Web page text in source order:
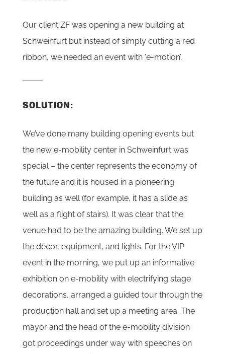
Our client ZF was opening a new building at
Schweinfurt but instead of simply cutting a red
ribbon, we needed an event with ‘e-motion’.
SOLUTION:
We’ve done many building opening events but
the new e-mobility center in Schweinfurt was
special – the center represents the economy of
the future and it is housed in a pioneering
building as well (for example, it has a slide as
well as a flight of stairs). It was clear that the
venue had to be the amazing building. We set up
the décor, equipment, and lights. For the VIP
event in the morning, we put up an informative
exhibition on e-mobility with electrifying stage
decorations, arranged a guided tour through the
production hall and set up a meeting area. The
mayor and the head of the e-mobility division
got proceedings under way with speeches on